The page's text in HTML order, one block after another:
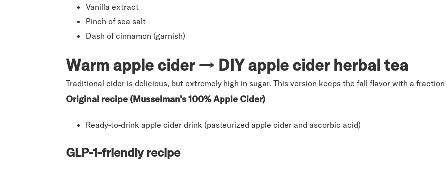
Vanilla extract
Pinch of sea salt
Dash of cinnamon (garnish)
Warm apple cider → DIY apple cider herbal tea
Traditional cider is delicious, but extremely high in sugar. This version keeps the fall flavor with a
Original recipe (Musselman’s 100% Apple Cider)
Ready-to-drink apple cider drink (pasteurized apple cider and ascorbic acid)
GLP-1-friendly recipe